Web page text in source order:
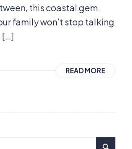
this coastal gem
family won’t stop talking
[…]
READ MORE